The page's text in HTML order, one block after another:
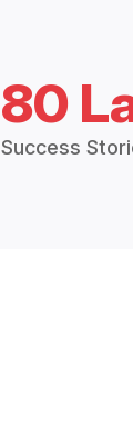
80
Success